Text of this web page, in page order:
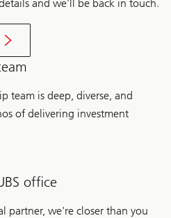
and we’ll be back in touch.
team is deep, diverse, and
of delivering investment
office
partner, we're closer than you